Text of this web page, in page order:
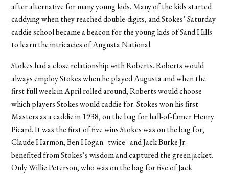
after alternative for many young kids. Many of the kids started
caddying when they reached double-digits, and Stokes’ Saturday
caddie school became a beacon for the young kids of Sand Hills
to learn the intricacies of Augusta National.
Stokes had a close relationship with Roberts. Roberts would
always employ Stokes when he played Augusta and when the
first full week in April rolled around, Roberts would choose
which players Stokes would caddie for. Stokes won his first
Masters as a caddie in 1938, on the bag for hall-of-famer Henry
Picard. It was the first of five wins Stokes was on the bag for;
Claude Harmon, Ben Hogan–twice–and Jack Burke Jr.
benefited from Stokes’s wisdom and captured the green jacket.
Only Willie Peterson, who was on the bag for five of Jack